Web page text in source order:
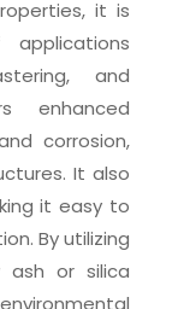
it is
and
enhanced
corrosion,
It also
it easy to
By utilizing
ash or silica